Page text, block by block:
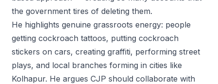
the government tires of deleting them.
He highlights genuine grassroots energy: people
getting cockroach tattoos, putting cockroach
stickers on cars, creating graffiti, performing street
plays, and local branches forming in cities like
Kolhapur. He argues CJP should collaborate with